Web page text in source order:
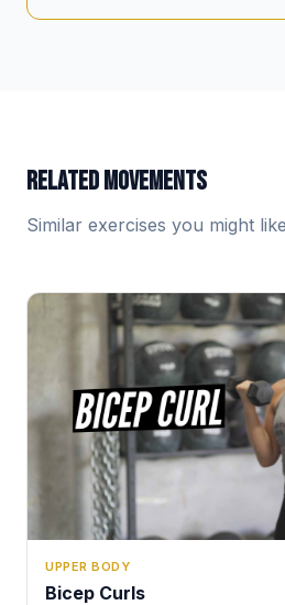
RELATED MOVEMENTS
Similar exercises you might like
UPPER BODY
Bicep Curls